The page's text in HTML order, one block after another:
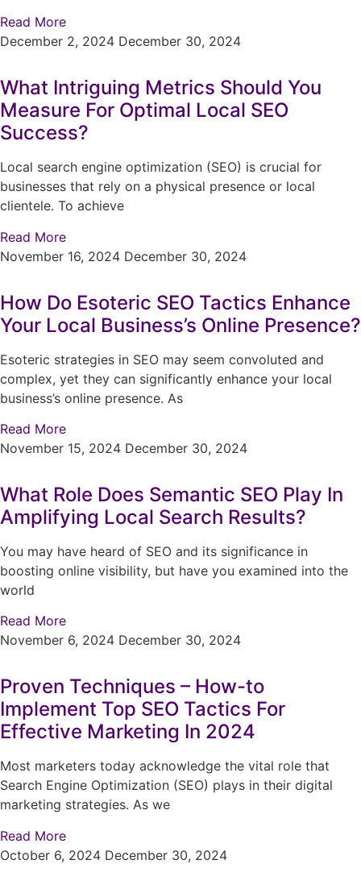
Read More
December 2, 2024 December 30, 2024
What Intriguing Metrics Should You
Measure For Optimal Local SEO
Success?
Local search engine optimization (SEO) is crucial for
businesses that rely on a physical presence or local
clientele. To achieve
Read More
November 16, 2024 December 30, 2024
How Do Esoteric SEO Tactics Enhance
Your Local Business’s Online Presence?
Esoteric strategies in SEO may seem convoluted and
complex, yet they can significantly enhance your local
business’s online presence. As
Read More
November 15, 2024 December 30, 2024
What Role Does Semantic SEO Play In
Amplifying Local Search Results?
You may have heard of SEO and its significance in
boosting online visibility, but have you examined into the
world
Read More
November 6, 2024 December 30, 2024
Proven Techniques – How-to
Implement Top SEO Tactics For
Effective Marketing In 2024
Most marketers today acknowledge the vital role that
Search Engine Optimization (SEO) plays in their digital
marketing strategies. As we
Read More
October 6, 2024 December 30, 2024